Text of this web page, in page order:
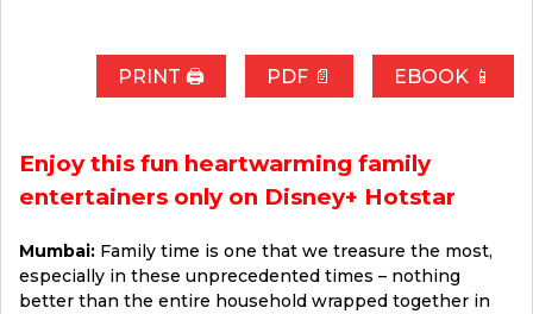
PRINT 🖨 PDF 📄 EBOOK 📱
Enjoy this fun heartwarming family
entertainers only on Disney+ Hotstar
Mumbai: Family time is one that we treasure the most,
especially in these unprecedented times – nothing
better than the entire household wrapped together in